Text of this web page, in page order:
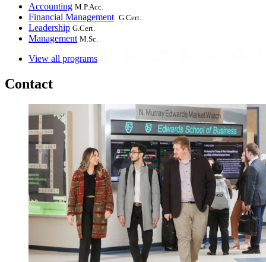
Accounting M.P.Acc.
Financial Management G.Cert.
Leadership G.Cert.
Management M.Sc.
View all programs
Contact